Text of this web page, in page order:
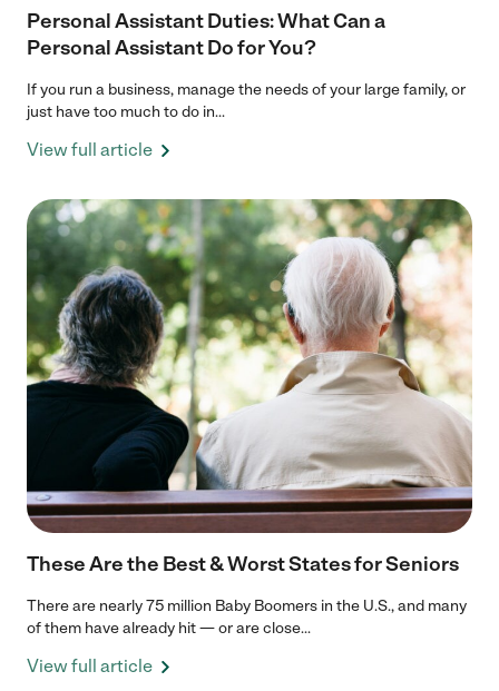
Personal Assistant Duties: What Can a
Personal Assistant Do for You?
If you run a business, manage the needs of your large family, or
just have too much to do in...
View full article
These Are the Best & Worst States for Seniors
There are nearly 75 million Baby Boomers in the U.S., and many
of them have already hit — or are close...
View full article